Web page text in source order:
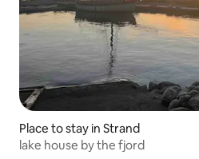
Place to stay in Strand
lake house by the fjord